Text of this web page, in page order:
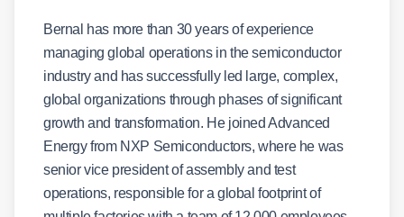
Bernal has more than 30 years of experience
managing global operations in the semiconductor
industry and has successfully led large, complex,
global organizations through phases of significant
growth and transformation. He joined Advanced
Energy from NXP Semiconductors, where he was
senior vice president of assembly and test
operations, responsible for a global footprint of